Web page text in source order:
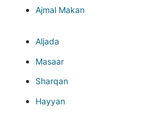
Ajmal Makan
Aljada
Masaar
Sharqan
Hayyan